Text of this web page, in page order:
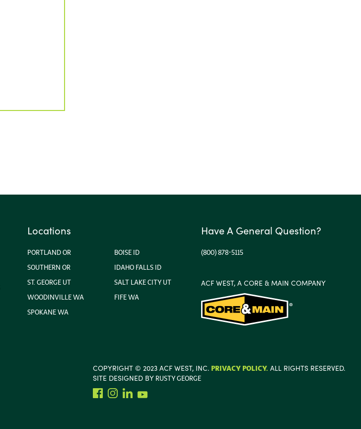
Locations
PORTLAND OR
BOISE ID
SOUTHERN OR
IDAHO FALLS ID
ST. GEORGE UT
SALT LAKE CITY UT
WOODINVILLE WA
FIFE WA
SPOKANE WA
Have A General Question?
(800) 878-5115
ACF WEST, A CORE & MAIN COMPANY
COPYRIGHT © 2023 ACF WEST, INC. PRIVACY POLICY. ALL RIGHTS RESERVED.
SITE DESIGNED BY RUSTY GEORGE